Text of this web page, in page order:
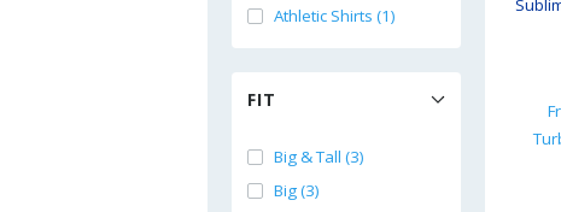
Athletic Shirts (1)
FIT
Big & Tall (3)
Big (3)